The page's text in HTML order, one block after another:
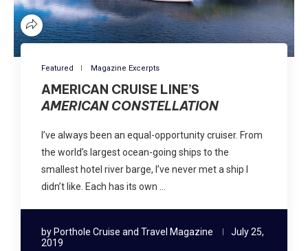
Featured Magazine Excerpts
AMERICAN CRUISE LINE’S
AMERICAN CONSTELLATION
I’ve always been an equal-opportunity cruiser. From
the world’s largest ocean-going ships to the
smallest hotel river barge, I’ve never met a ship I
didn’t like. Each has its own …
by Porthole Cruise and Travel Magazine
July 25,
2019